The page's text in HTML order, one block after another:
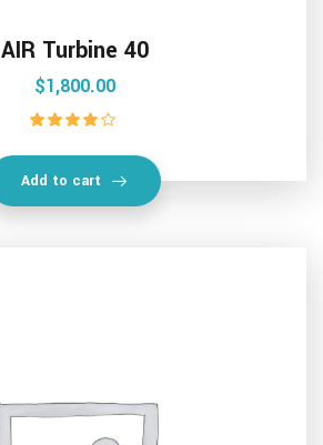
AIR Turbine 40
$1,800.00
Add to cart